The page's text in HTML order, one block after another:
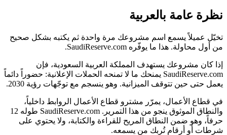
نظرة عامة بالعربية
تخيّل عميلاً يسمع اسم مشروعك مرة واحدة ثم يكتبه بشكل صحيح
من أول محاولة. هذا ما يوفّره SaudiReserve.com.
إذا كان مشروعك يستهدف المملكة العربية السعودية، فإن
SaudiReserve.com يمنحك ما لا تمنحه الحملات الإعلانية: حضوراً دائماً
يعمل حتى حين تتوقف الميزانية. وهو ينسجم مع توجّهات رؤية 2030.
في قطاع الأعمال، يمرّر مشترو قطاع الأعمال الروابط داخلياً،
والنطاق الموثوق ينجو من هذا التمرير. SaudiReserve.com طوله 12
حرفاً، وهو ضمن النطاق المريح للقراءة والكتابة، ولا يحتوي على
شرطات أو أرقام تُربك من يسمعه.